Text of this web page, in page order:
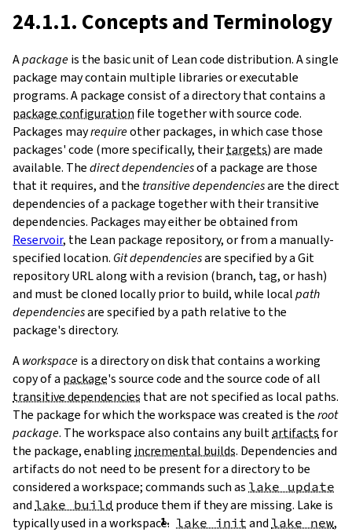
24.1.1. Concepts and Terminology
Apackageis the basic unit of Lean code distribution. A single
package may contain multiple libraries or executable
programs. A package consist of a directory that contains a
package configuration file together with source code.
Packages mayrequireother packages, in which case those
packages' code (more specifically, theirtargets) are made
available. Thedirect dependenciesof a package are those
that it requires, and the transitive dependenciesare the direct
dependencies of a package together with their transitive
dependencies. Packages may either be obtained from
Reservoir, the Lean package repository, or from a manually-
specified location. Git dependenciesare specified by a Git
repository URL along with a revision (branch, tag, or hash)
and must be cloned locally prior to build, while localpath
dependenciesare specified by a path relative to the
package's directory.
Aworkspaceis a directory on disk that contains a working
copy of a package's source code and the source code of all
transitive dependencies that are not specified as local paths.
The package for which the workspace was created is theroot
package. The workspace also contains any builtartifacts for
the package, enabling incremental builds. Dependencies and
artifacts do not need to be present for a directory to be
considered a workspace; commands such as lake update
and lake build produce them if they are missing. Lake is
typically used in a workspace. lake init and lake new,